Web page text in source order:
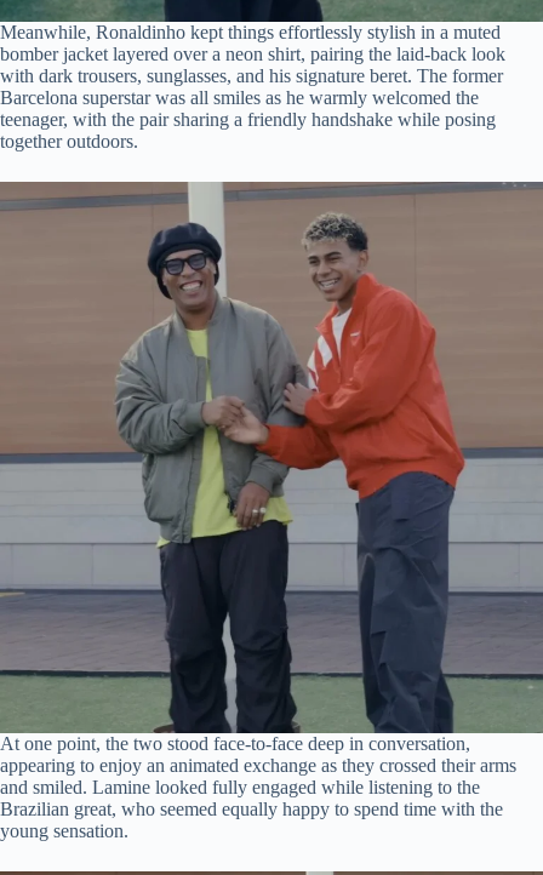
Meanwhile, Ronaldinho kept things effortlessly stylish in a muted
bomber jacket layered over a neon shirt, pairing the laid-back look
with dark trousers, sunglasses, and his signature beret. The former
Barcelona superstar was all smiles as he warmly welcomed the
teenager, with the pair sharing a friendly handshake while posing
together outdoors.
At one point, the two stood face-to-face deep in conversation,
appearing to enjoy an animated exchange as they crossed their arms
and smiled. Lamine looked fully engaged while listening to the
Brazilian great, who seemed equally happy to spend time with the
young sensation.